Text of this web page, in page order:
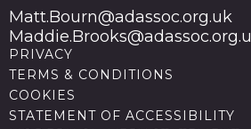
Matt.Bourn@adassoc.org.uk
PRIVACY
TERMS & CONDITIONS
COOKIES
STATEMENT OF ACCESSIBILITY